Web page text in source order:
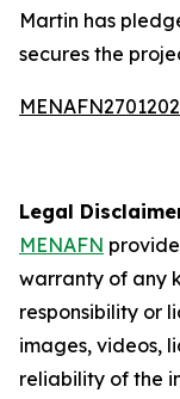
Martin has
secures the
Legal
MENAFN
warranty of any
responsibility or
images, videos,
reliability of the